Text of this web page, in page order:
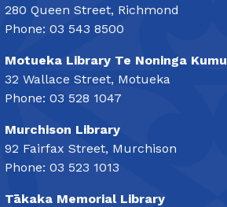
280 Queen Street, Richmond
Phone: 03 543 8500
Motueka Library Te Noninga Kumu
32 Wallace Street, Motueka
Phone: 03 528 1047
Murchison Library
92 Fairfax Street, Murchison
Phone: 03 523 1013
Tākaka Memorial Library